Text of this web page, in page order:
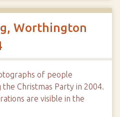
Worthington
of people
the Christmas Party in 2004.
are visible in the